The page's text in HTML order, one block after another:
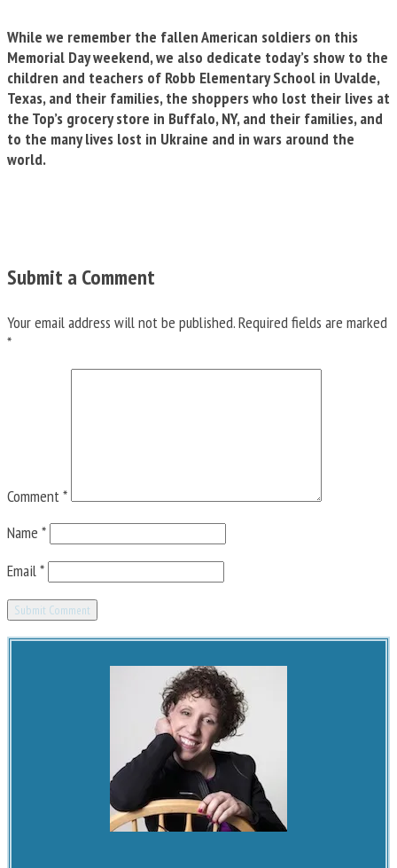
While we remember the fallen American soldiers on this
Memorial Day weekend, we also dedicate today’s show to the
children and teachers of Robb Elementary School in Uvalde,
Texas, and their families, the shoppers who lost their lives at
the Top’s grocery store in Buffalo, NY, and their families, and
to the many lives lost in Ukraine and in wars around the
world.
Submit a Comment
Your email address will not be published.Required fields are marked
*
Comment*
Name *
Email*